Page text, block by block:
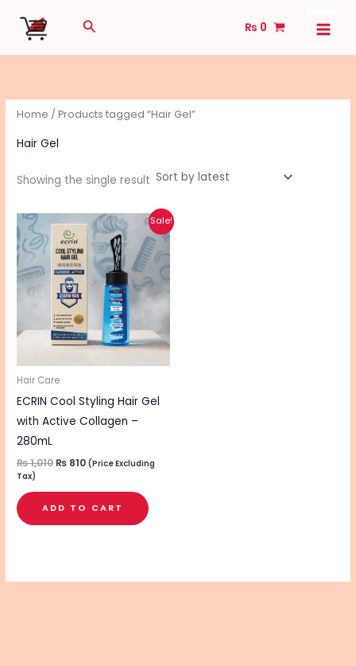
Search ₨ 0
Home / Products tagged “Hair Gel”
Hair Gel
Showing the single result
Sale!
Hair Care
ECRIN Cool Styling Hair Gel
with Active Collagen –
280mL
₨1,010
Original
price
was:
₨ 1,010.
₨ 810
Current
price
is:
₨ 810.
(Price Excluding
Tax)
ADD TO CART